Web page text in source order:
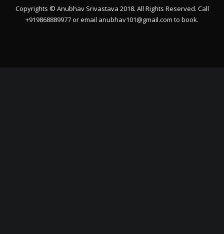
Copyrights © Anubhav Srivastava 2018. All Rights Reserved. Call
+919868889977 or email anubhav101@gmail.com to book.